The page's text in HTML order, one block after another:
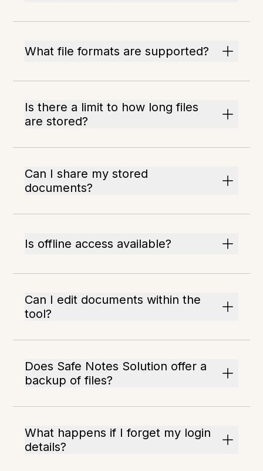
What file formats are supported?
Is there a limit to how long files
are stored?
Can I share my stored
documents?
Is offline access available?
Can I edit documents within the
tool?
Does Safe Notes Solution offer a
backup of files?
What happens if I forget my login
details?